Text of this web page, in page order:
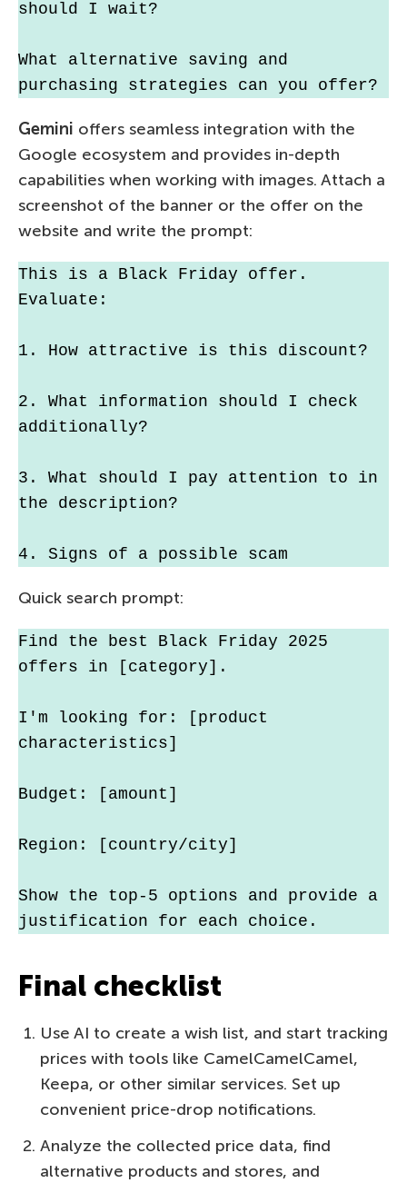
should I wait?
What alternative saving and
purchasing strategies can you offer?
Gemini offers seamless integration with the
Google ecosystem and provides in-depth
capabilities when working with images. Attach a
screenshot of the banner or the offer on the
website and write the prompt:
This is a Black Friday offer.
Evaluate:
1. How attractive is this discount?
2. What information should I check
additionally?
3. What should I pay attention to in
the description?
4. Signs of a possible scam
Quick search prompt:
Find the best Black Friday 2025
offers in [category].
I'm looking for: [product
characteristics]
Budget: [amount]
Region: [country/city]
Show the top-5 options and provide a
justification for each choice.
Final checklist
Use AI to create a wish list, and start tracking
prices with tools like CamelCamelCamel,
Keepa, or other similar services. Set up
convenient price-drop notifications.
Analyze the collected price data, find
alternative products and stores, and